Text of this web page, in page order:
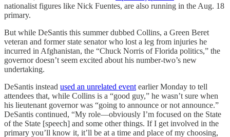
nationalist figures like Nick Fuentes, are also running in the Aug. 18
primary.
But while DeSantis this summer dubbed Collins, a Green Beret
veteran and former state senator who lost a leg from injuries he
incurred in Afghanistan, the “Chuck Norris of Florida politics,” the
governor doesn’t seem excited about his number-two’s new
undertaking.
DeSantis instead used an unrelated event earlier Monday to tell
attendees that, while Collins is a “good guy,” he wasn’t sure when
his lieutenant governor was “going to announce or not announce.”
DeSantis continued, “My role—obviously I’m focused on the State
of the State [speech] and some other things. If I get involved in the
primary you’ll know it, it’ll be at a time and place of my choosing,